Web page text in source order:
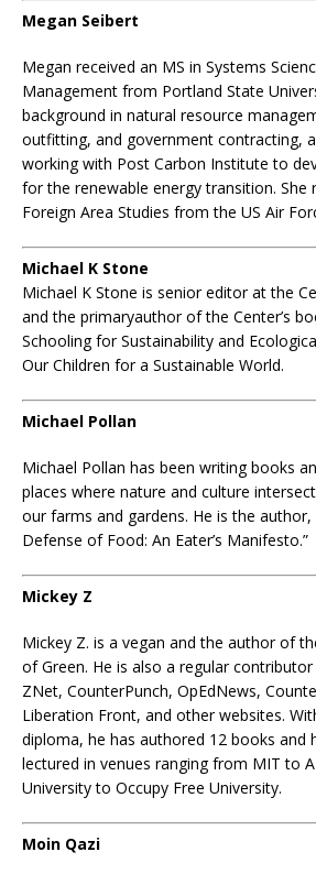
Megan Seibert
Megan received an MS in Systems
Management from Portland State
background in natural resource
outfitting, and government contracting,
working with Post Carbon Institute to
for the renewable energy transition. She
Foreign Area Studies from the US Air
Michael K Stone
Michael K Stone is senior editor at the
and the primaryauthor of the Center’s
Schooling for Sustainability and
Our Children for a Sustainable World.
Michael Pollan
Michael Pollan has been writing books
places where nature and culture
our farms and gardens. He is the
Defense of Food: An Eater’s Manifesto.”
Mickey Z
Mickey Z. is a vegan and the author of
of Green. He is also a regular
ZNet, CounterPunch, OpEdNews,
Liberation Front, and other websites.
diploma, he has authored 12 books and
lectured in venues ranging from MIT to
University to Occupy Free University.
Moin Qazi